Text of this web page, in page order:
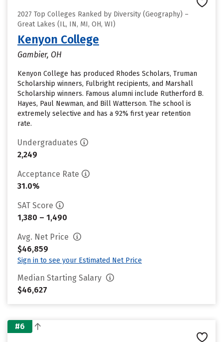
2027 Top Colleges Ranked by Diversity (Geography) –
Great Lakes (IL, IN, MI, OH, WI)
Kenyon College
Gambier, OH
Kenyon College has produced Rhodes Scholars, Truman
Scholarship winners, Fulbright recipients, and Marshall
Scholarship winners. Famous alumni include Rutherford B.
Hayes, Paul Newman, and Bill Watterson. The school is
extremely selective and has a 92% first year retention
rate.
Undergraduates
2,249
Acceptance Rate
31.0%
SAT Score
1,380 – 1,490
Avg. Net Price
$46,859
Sign in to see your Estimated Net Price
Median Starting Salary
$46,627
#6